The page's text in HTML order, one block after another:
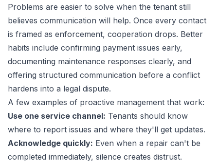
Problems are easier to solve when the tenant still
believes communication will help. Once every contact
is framed as enforcement, cooperation drops. Better
habits include confirming payment issues early,
documenting maintenance responses clearly, and
offering structured communication before a conflict
hardens into a legal dispute.
A few examples of proactive management that work:
Use one service channel: Tenants should know
where to report issues and where they'll get updates.
Acknowledge quickly: Even when a repair can't be
completed immediately, silence creates distrust.